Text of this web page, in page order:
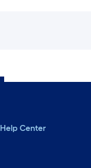
Help Center